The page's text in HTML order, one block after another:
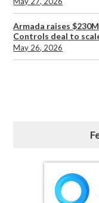
Armada raises
Controls deal to
May 26, 2026